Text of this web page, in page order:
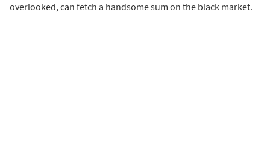
overlooked, can fetch a handsome sum on the black market.